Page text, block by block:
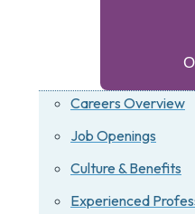
Careers Overview
Job Openings
Culture & Benefits
Experienced